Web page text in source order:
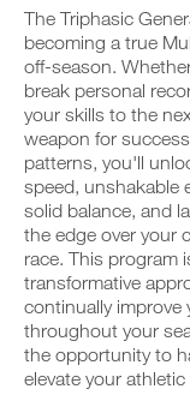
The Triphasic
becoming a true
off-season.
break personal
your skills to the
weapon for
patterns, you'll
speed, unshakable
solid balance, and
the edge over your
race. This program
transformative
continually improve
throughout your
the opportunity to
elevate your
v
e
a
u
t
o
m
a
t
i
c
r
e
m
i
n
d
e
c
i
v
e
a
u
t
o
m
a
t
i
c
e
m
i
n
Full
Body
Program
to
Unlock
This
Feature
o
r
k
o
u
i
n
t
o
y
o
r
l
o
g
g